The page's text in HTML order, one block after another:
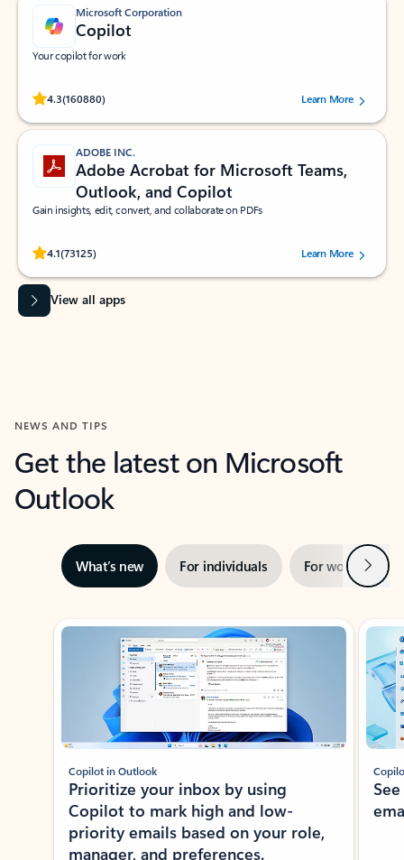
Microsoft Corporation
Copilot
Your copilot for work
4.3(160880)
Rated (#=ratingAverage#) stars out of 5 stars, by 160880 users.Learn More
ADOBE INC.
Adobe Acrobat for Microsoft Teams,
Outlook, and Copilot
Gain insights, edit, convert, and collaborate on PDFs
4.1(73125)
Rated (#=ratingAverage#) stars out of 5 stars, by 73125 users.Learn More
View all apps
NEWS AND TIPS
Get the latest on Microsoft
Outlook
What’s new For individuals For work Next
Showing slide 1 of 3
Copilot in Outlook
Prioritize your inbox by using
Copilot to mark high and low-
priority emails based on your role,
manager, and preferences.